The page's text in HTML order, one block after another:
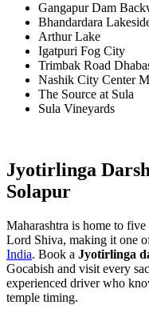
Gangapur Dam
Bhandardara
Arthur Lake
Igatpuri Fog City
Trimbak Road
Nashik City Center
The Source at Sula
Sula Vineyards
Jyotirlinga
Solapur
Maharashtra is home to
Lord Shiva, making it one
India. Book a Jyotirlinga
Gocabish and visit every
experienced driver who
temple timing.